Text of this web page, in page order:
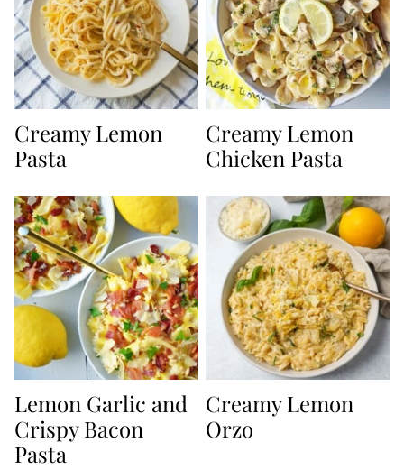
Creamy Lemon
Pasta
Creamy Lemon
Chicken Pasta
Lemon Garlic and
Crispy Bacon
Pasta
Creamy Lemon
Orzo